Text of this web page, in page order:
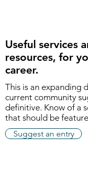
Useful services
resources, for
career.
This is an expanding
current community
definitive. Know of a
that should be
Suggest an entry